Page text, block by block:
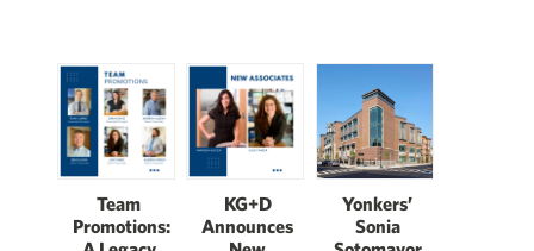
Team
Promotions:
KG+D
Announces
Yonkers’
Sonia